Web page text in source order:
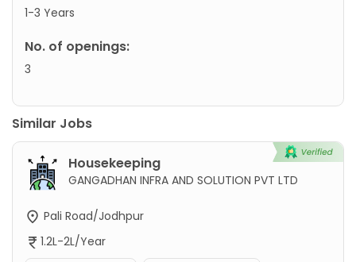
1-3 Years
No. of openings:
3
Similar Jobs
Housekeeping
GANGADHAN INFRA AND SOLUTION PVT LTD
Pali Road/Jodhpur
1.2L-2L/Year